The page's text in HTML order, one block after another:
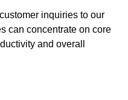
inquiries to our
can concentrate on core
and overall